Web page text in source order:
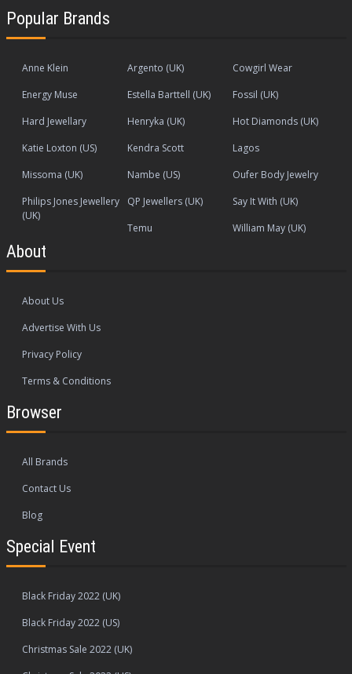
Popular Brands
Anne Klein Argento (UK)
Cowgirl Wear
Energy Muse
Estella Barttell (UK)
Fossil (UK)
Hard Jewellary
Henryka (UK)
Hot Diamonds (UK)
Katie Loxton (US)
Kendra Scott
Lagos
Missoma (UK)
Nambe (US)
Oufer Body Jewelry
Philips Jones Jewellery
(UK)
QP Jewellers (UK)
Say It With (UK)
Temu
William May (UK)
About
About Us
Advertise With Us
Privacy Policy
Terms & Conditions
Browser
All Brands
Contact Us
Blog
Special Event
Black Friday 2022 (UK)
Black Friday 2022 (US)
Christmas Sale 2022 (UK)